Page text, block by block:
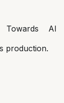
Towards AI
production.